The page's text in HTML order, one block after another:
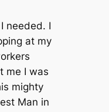
needed. I
at my
me I was
mighty
Man in